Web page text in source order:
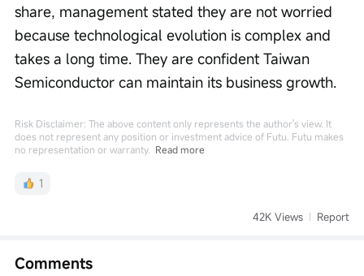
share, management stated they are not worried
because technological evolution is complex and
takes a long time. They are confident Taiwan
Semiconductor can maintain its business growth.
Risk Disclaimer: The above content only represents the author's view. It
does not represent any position or investment advice of Futu. Futu makes
no representation or warranty. Read more
1
42K Views Report
Comments